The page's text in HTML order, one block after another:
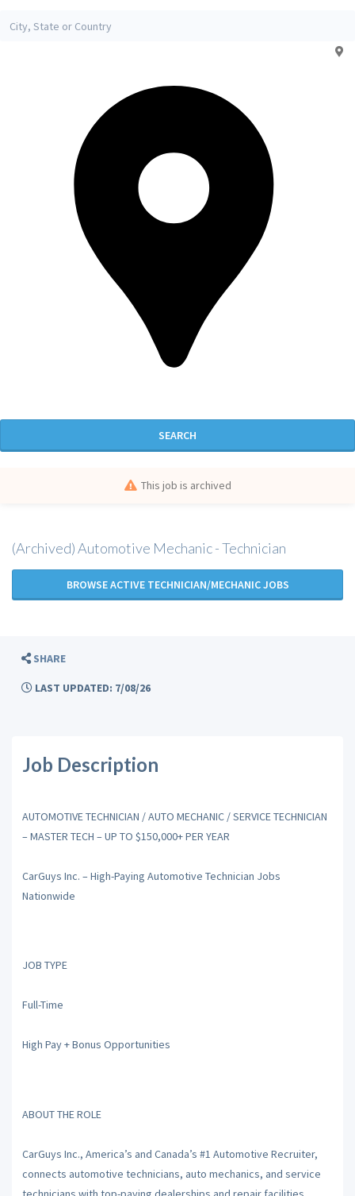
SEARCH
This job is archived
(Archived) Automotive Mechanic - Technician
BROWSE ACTIVE TECHNICIAN/MECHANIC JOBS
SHARE
LAST UPDATED: 7/08/26
Job Description
AUTOMOTIVE TECHNICIAN / AUTO MECHANIC / SERVICE TECHNICIAN
– MASTER TECH – UP TO $150,000+ PER YEAR
CarGuys Inc. – High-Paying Automotive Technician Jobs
Nationwide
JOB TYPE
Full-Time
High Pay + Bonus Opportunities
ABOUT THE ROLE
CarGuys Inc., America’s and Canada’s #1 Automotive Recruiter,
connects automotive technicians, auto mechanics, and service